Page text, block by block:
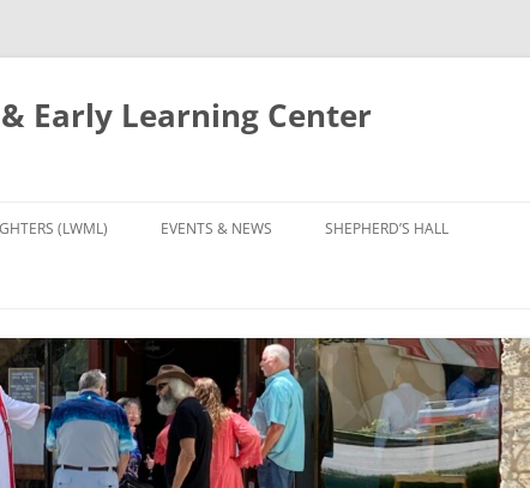
Early Learning Center
to
content
(LWML) EVENTS & NEWS SHEPHERD’S HALL